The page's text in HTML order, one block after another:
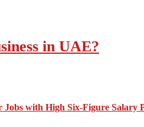
in UAE?